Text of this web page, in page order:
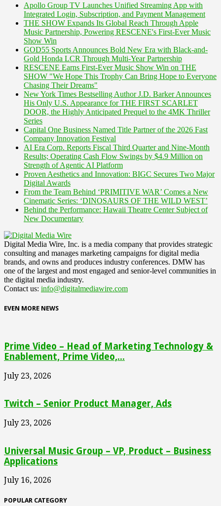
Apollo Group TV Launches Unified Streaming App with
Integrated Login, Subscription, and Payment Management
THE SHOW Expands Its Global Reach Through Apple
Music Partnership, Powering RESCENE's First-Ever Music
Show Win
GOD55 Sports Announces Bold New Era with Black-and-
Gold Honda LCR Through Multi-Year Partnership
RESCENE Earns First-Ever Music Show Win on THE
SHOW "We Hope This Trophy Can Bring Hope to Everyone
Chasing Their Dreams"
New York Times Bestselling Author J.D. Barker Announces
His Only U.S. Appearance for THE FIRST SCARLET
DOOR, the Highly Anticipated Prequel to the 4MK Thriller
Series
Capital One Business Named Title Partner of the 2026 Fast
Company Innovation Festival
AI Era Corp. Reports Fiscal Third Quarter and Nine-Month
Results; Operating Cash Flow Swings by $4.9 Million on
Strength of Agentic AI Platform
Proven Aesthetics and Innovation: BIGC Secures Two Major
Digital Awards
From the Team Behind ‘PRIMITIVE WAR’ Comes a New
Cinematic Series: ‘DINOSAURS OF THE WILD WEST’
Behind the Performance: Hawaii Theatre Center Subject of
New Documentary
Digital Media Wire, Inc. is a media company that provides strategic
consulting and manages marketing campaigns for digital media
brands, and owns and produces industry conferences. DMW has
one of the largest and most engaged and senior-level communities in
the digital media industry.
Contact us: info@digitalmediawire.com
EVEN MORE NEWS
Prime Video – Head of Marketing Technology &
Enablement, Prime Video,...
July 23, 2026
Twitch – Senior Product Manager, Ads
July 23, 2026
Universal Music Group – VP, Product – Business
Applications
July 16, 2026
POPULAR CATEGORY